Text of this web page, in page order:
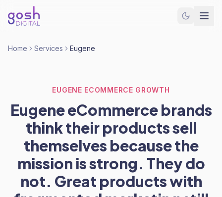
Home Services Eugene
EUGENE ECOMMERCE GROWTH
Eugene eCommerce brands
think their products sell
themselves because the
mission is strong. They do
not. Great products with